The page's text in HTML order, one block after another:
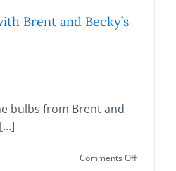
Brent and Becky’s
bulbs from Brent and
Comments Offon